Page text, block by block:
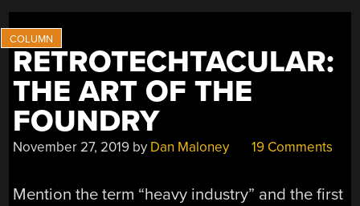
WEARABLE
RETROTECHTACULAR:
THE ART OF THE
FOUNDRY
November 27, 2019 by Dan Maloney 19 Comments
Mention the term “heavy industry” and the first